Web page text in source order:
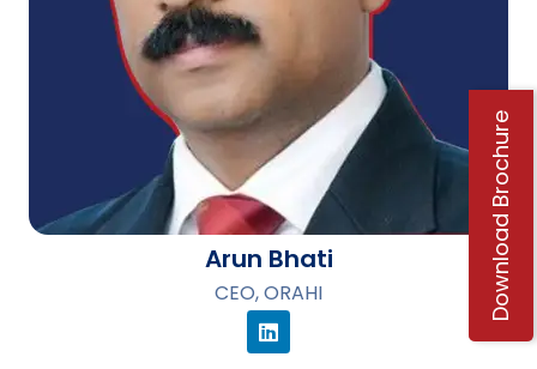
Arun Bhati
CEO, ORAHI Download Brochure